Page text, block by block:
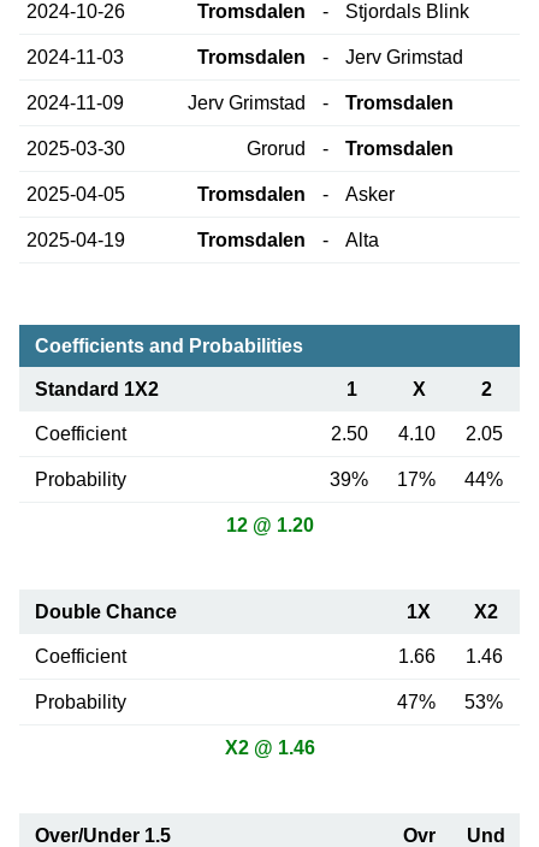
2024-10-26 Tromsdalen - Stjordals Blink
2024-11-03 Tromsdalen - Jerv Grimstad
2024-11-09 Jerv Grimstad - Tromsdalen
2025-03-30 Grorud - Tromsdalen
2025-04-05 Tromsdalen - Asker
2025-04-19 Tromsdalen - Alta
Coefficients and Probabilities
Standard 1X2 1 X 2
Coefficient 2.50 4.10 2.05
Probability 39% 17% 44%
12 @ 1.20
Double Chance 1X X2
Coefficient 1.66 1.46
Probability 47% 53%
X2 @ 1.46
Over/Under 1.5 Ovr Und